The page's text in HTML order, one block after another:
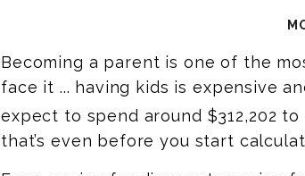
Becoming a parent is one of the
face it ... having kids is expensive
expect to spend around $312,202
that’s even before you start